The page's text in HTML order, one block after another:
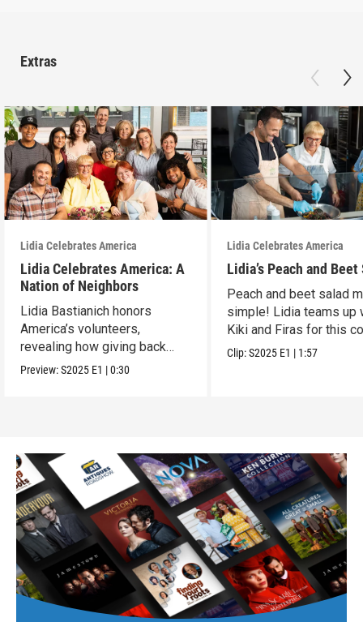
Extras
Lidia Celebrates America
Lidia Celebrates America: A
Nation of Neighbors
Lidia Bastianich honors
America’s volunteers,
revealing how giving back
unites and uplifts.
Preview:S2025 E1 |0:30
Lidia Celebrates America
Lidia’s Peach and Beet
Peach and beet salad
simple! Lidia teams up
Kiki and Firas for this
dish.
Clip:S2025 E1 | 1:57